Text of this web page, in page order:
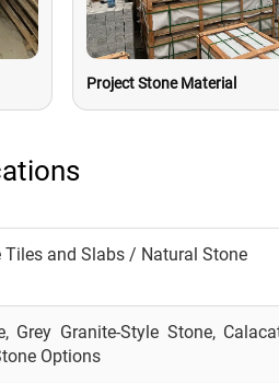
Project Stone Material
Tiles and Slabs / Natural Stone
Grey Granite-Style Stone,
Options